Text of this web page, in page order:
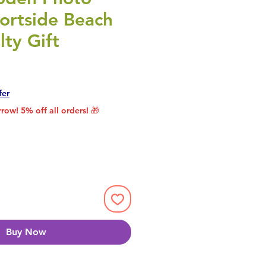
Beach
Gift
Price
5% off all orders! 🎁
Buy Now